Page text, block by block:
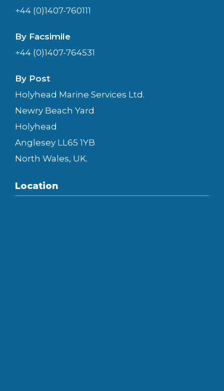
+44 (0)1407-760111
By Facsimile
+44 (0)1407-764531
By Post
Holyhead Marine Services Ltd.
Newry Beach Yard
Holyhead
Anglesey LL65 1YB
North Wales, UK.
Location